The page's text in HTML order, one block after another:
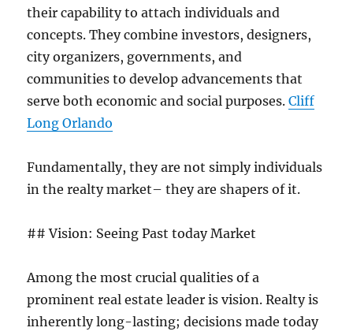
their capability to attach individuals and
concepts. They combine investors, designers,
city organizers, governments, and
communities to develop advancements that
serve both economic and social purposes.Cliff
Long Orlando
Fundamentally, they are not simply individuals
in the realty market– they are shapers of it.
## Vision: Seeing Past today Market
Among the most crucial qualities of a
prominent real estate leader is vision. Realty is
inherently long-lasting; decisions made today